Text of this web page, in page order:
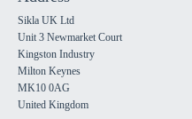
Sikla UK Ltd
Unit 3 Newmarket Court
Kingston Industry
Milton Keynes
MK10 0AG
United Kingdom